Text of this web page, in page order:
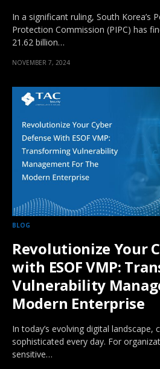
In a significant ruling, South Korea’s
Protection Commission (PIPC) has
21.62 billion…
NOVEMBER 7, 2024
BLOG
Revolutionize Your
with ESOF VMP:
Vulnerability
Modern Enterprise
In today’s evolving digital
sophisticated every day. For
sensitive…